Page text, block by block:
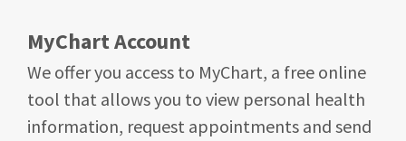
MyChart Account
We offer you access to MyChart, a free online
tool that allows you to view personal health
information, request appointments and send